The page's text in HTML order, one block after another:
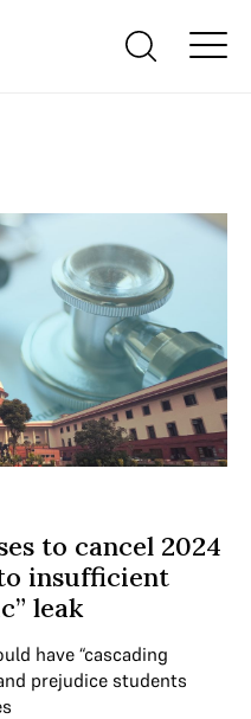
to cancel 2024
insufficient
leak
have “cascading
prejudice students